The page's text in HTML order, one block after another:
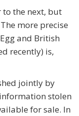
to the next, but
more precise
and British
recently) is,
jointly by
stolen
for sale. In